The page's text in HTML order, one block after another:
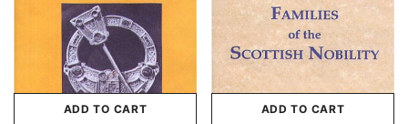
ADD TO CART ADD TO CART